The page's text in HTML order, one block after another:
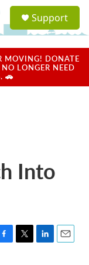
a
u
Support
MOVING! DONATE
LONGER NEED
🚗
Into
T
L
E